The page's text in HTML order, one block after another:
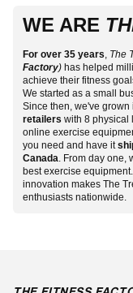
accessory to start
The Treadmill
covered whether
or wish to purchase
gym.Visit one of
at your
Canada!
fitness equipment
to help you
lifestyle. We want
and fun — not a
fitness products
to major cities.
avoid the cross-
several hundred
ordered from
WE ARE
For over 35 years, The
Factory) has helped
achieve their fitness
We started as a small
Since then, we've grown
retailers with 8 physical
online exercise
you need and have it
Canada. From day one,
best exercise
innovation makes The
enthusiasts nationwide.